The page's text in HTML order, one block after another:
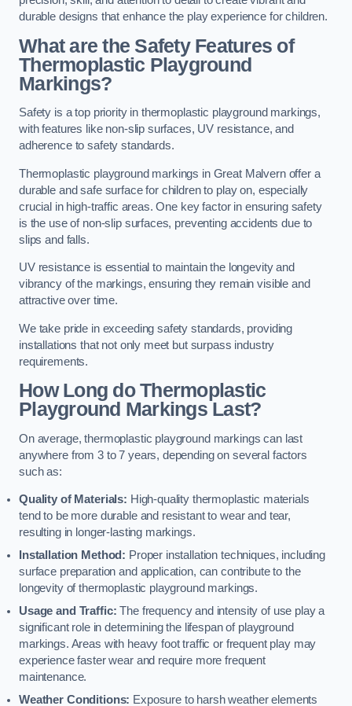
durable designs that enhance the play experience for children.
What are the Safety Features of
Thermoplastic Playground
Markings?
Safety is a top priority in thermoplastic playground markings,
with features like non-slip surfaces, UV resistance, and
adherence to safety standards.
Thermoplastic playground markings in Great Malvern offer a
durable and safe surface for children to play on, especially
crucial in high-traffic areas. One key factor in ensuring safety
is the use of non-slip surfaces, preventing accidents due to
slips and falls.
UV resistance is essential to maintain the longevity and
vibrancy of the markings, ensuring they remain visible and
attractive over time.
We take pride in exceeding safety standards, providing
installations that not only meet but surpass industry
requirements.
How Long do Thermoplastic
Playground Markings Last?
On average, thermoplastic playground markings can last
anywhere from 3 to 7 years, depending on several factors
such as:
Quality of Materials: High-quality thermoplastic materials
tend to be more durable and resistant to wear and tear,
resulting in longer-lasting markings.
Installation Method: Proper installation techniques, including
surface preparation and application, can contribute to the
longevity of thermoplastic playground markings.
Usage and Traffic: The frequency and intensity of use play a
significant role in determining the lifespan of playground
markings. Areas with heavy foot traffic or frequent play may
experience faster wear and require more frequent
maintenance.
Weather Conditions: Exposure to harsh weather elements